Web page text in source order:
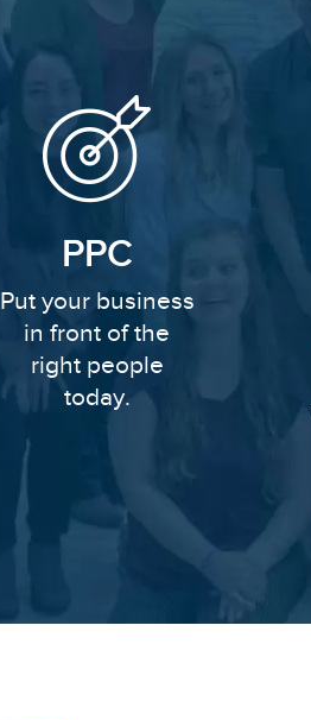
PPC
Put your business
in front of the
right people
today.